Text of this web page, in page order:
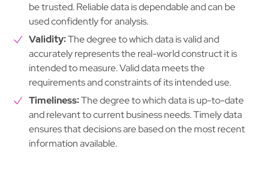
be trusted. Reliable data is dependable and can be
used confidently for analysis.
Validity:The degree to which data is valid and
accurately represents the real-world construct it is
intended to measure. Valid data meets the
requirements and constraints of its intended use.
Timeliness:The degree to which data is up-to-date
and relevant to current business needs. Timely data
ensures that decisions are based on the most recent
information available.